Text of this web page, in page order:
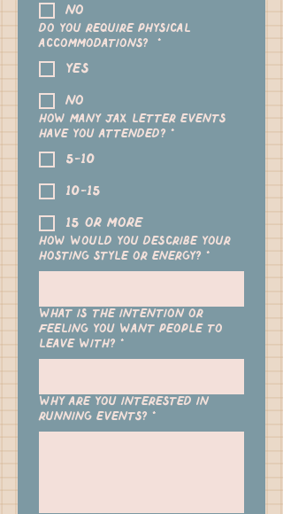
no
Do you require physical
accommodations?
*
Yes
No
How many Jax Letter events
have you attended? *
5-10
10-15
15 or more
How would you describe your
hosting style or energy? *
What is the intention or
feeling you want people to
leave with? *
Why are you interested in
running events? *